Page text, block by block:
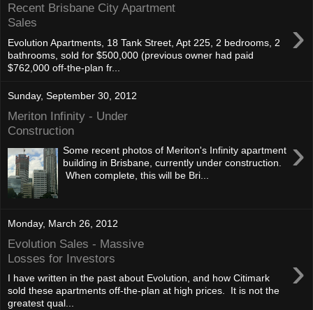
Recent Brisbane City Apartment
Sales
›
Evolution Apartments, 18 Tank Street, Apt 225, 2 bedrooms, 2
bathrooms, sold for $500,000 (previous owner had paid
$762,000 off-the-plan fr...
Sunday, September 30, 2012
Meriton Infinity - Under
Construction
›
Some recent photos of Meriton's Infinity apartment
building in Brisbane, currently under construction.
When complete, this will be Bri...
Monday, March 26, 2012
Evolution Sales - Massive
Losses for Investors
›
I have written in the past about Evolution, and how Citimark
sold these apartments off-the-plan at high prices. It is not the
greatest qual...